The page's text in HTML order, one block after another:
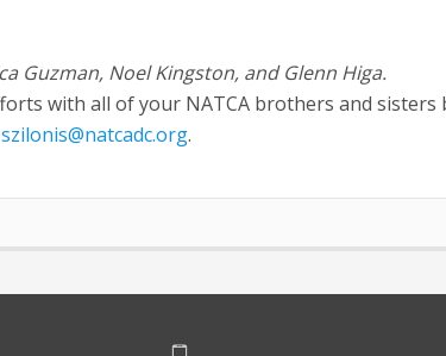
Guzman, Noel Kingston, and Glenn Higa.
with all of your NATCA brothers and sisters
szilonis@natcadc.org.